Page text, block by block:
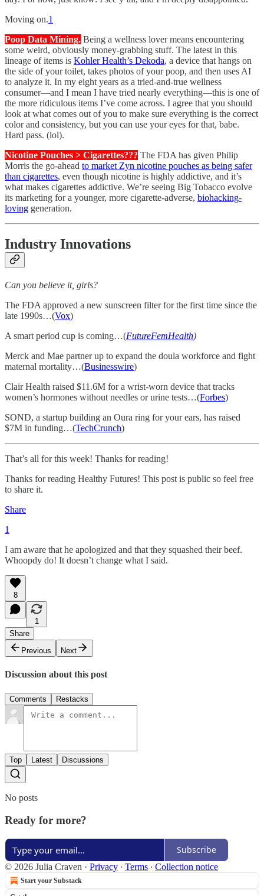
Moving on.1
Poop Data Mining. Being a wellness lover means encountering
some weird, obviously money-grabbing stuff. The latest in this
lineage of items is Kohler Health’s Dekoda, a device that hangs on
the side of your toilet, takes photos of your poop, and then uses AI
to analyze it. In my eight years as a tried-and-true wellness
consumer—and I mean I have tried nearly everything—this is one of
the more ridiculous items I’ve come across. I agree that you should
look at what comes out of you to make sure everything is the correct
color and consistency, but you can use your eyes for that, babe.
Hard pass. (lol).
Nicotine Pouches > Cigarettes??? The FDA has given Philip
Morris the go-ahead to market Zyn nicotine pouches as being safer
than cigarettes, even though nicotine is highly addictive, and it’s
what makes cigarettes addictive. We’re seeing Big Tobacco evolve
its marketing for a younger, more cigarette-adverse, biohacking-
loving generation.
Industry Innovations
Can you believe it, girls?
The FDA approved a new sunscreen filter for the first time since the
late 1990s…(Vox)
A smart period cup is coming…(FutureFemHealth)
Merck and Mae partner up to expand the doula workforce and fight
maternal mortality…(Businesswire)
Clair Health raised $11.6M for a wrist-worn device that tracks
women’s hormones without needles or urine tests…(Forbes)
SOND, a startup building an Oura ring for your ears, has raised
$7M in funding…(TechCrunch)
That’s all for this week! Thanks for reading!
Thanks for reading Healthy Futures! This post is public so feel free
to share it.
Share
1
I am aware that he apologized and that they squashed their beef.
Whoopdy do! It doesn’t change what I said.
8
1
Share
Previous
Next
Discussion about this post
Comments Restacks
Top Latest Discussions
No posts
Ready for more?
Subscribe
© 2026 Julia Craven · Privacy ∙ Terms ∙ Collection notice
Start your Substack